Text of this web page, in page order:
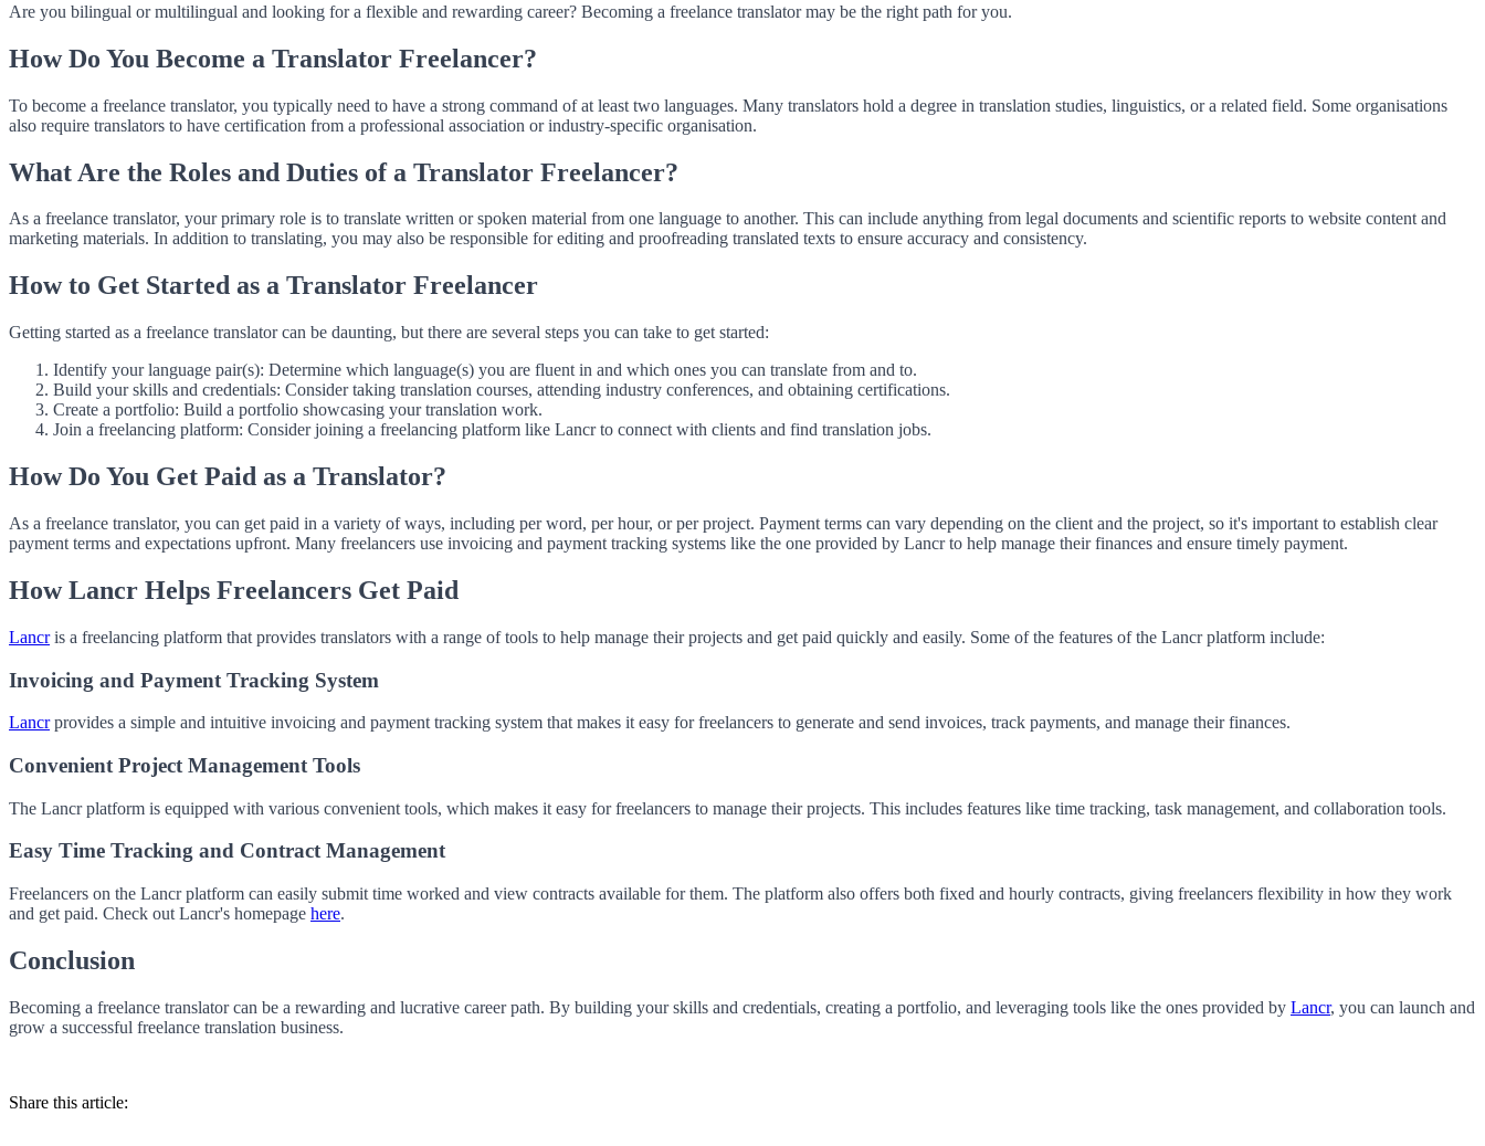
Are you bilingual or multilingual and looking for a flexible and rewarding career? Becoming a freelance translator may be the right path for you.
How Do You Become a Translator Freelancer?
To become a freelance translator, you typically need to have a strong command of at least two languages. Many translators hold a degree in translation studies, linguistics, or a related field. Some organisations
also require translators to have certification from a professional association or industry-specific organisation.
What Are the Roles and Duties of a Translator Freelancer?
As a freelance translator, your primary role is to translate written or spoken material from one language to another. This can include anything from legal documents and scientific reports to website content and
marketing materials. In addition to translating, you may also be responsible for editing and proofreading translated texts to ensure accuracy and consistency.
How to Get Started as a Translator Freelancer
Getting started as a freelance translator can be daunting, but there are several steps you can take to get started:
Identify your language pair(s): Determine which language(s) you are fluent in and which ones you can translate from and to.
Build your skills and credentials: Consider taking translation courses, attending industry conferences, and obtaining certifications.
Create a portfolio: Build a portfolio showcasing your translation work.
Join a freelancing platform: Consider joining a freelancing platform like Lancr to connect with clients and find translation jobs.
How Do You Get Paid as a Translator?
As a freelance translator, you can get paid in a variety of ways, including per word, per hour, or per project. Payment terms can vary depending on the client and the project, so it's important to establish clear
payment terms and expectations upfront. Many freelancers use invoicing and payment tracking systems like the one provided by Lancr to help manage their finances and ensure timely payment.
How Lancr Helps Freelancers Get Paid
Lancris a freelancing platform that provides translators with a range of tools to help manage their projects and get paid quickly and easily. Some of the features of the Lancr platform include:
Invoicing and Payment Tracking System
Lancrprovides a simple and intuitive invoicing and payment tracking system that makes it easy for freelancers to generate and send invoices, track payments, and manage their finances.
Convenient Project Management Tools
The Lancr platform is equipped with various convenient tools, which makes it easy for freelancers to manage their projects. This includes features like time tracking, task management, and collaboration tools.
Easy Time Tracking and Contract Management
Freelancers on the Lancr platform can easily submit time worked and view contracts available for them. The platform also offers both fixed and hourly contracts, giving freelancers flexibility in how they work
and get paid. Check out Lancr's homepage here.
Conclusion
Becoming a freelance translator can be a rewarding and lucrative career path. By building your skills and credentials, creating a portfolio, and leveraging tools like the ones provided by Lancr, you can launch and
grow a successful freelance translation business.
Share this article: